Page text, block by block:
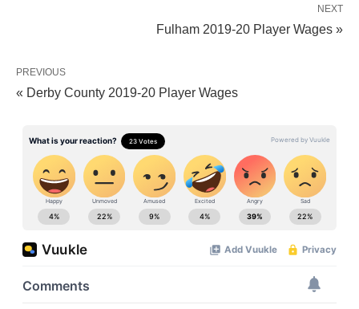
NEXT
Fulham 2019-20 Player Wages »
PREVIOUS
« Derby County 2019-20 Player Wages